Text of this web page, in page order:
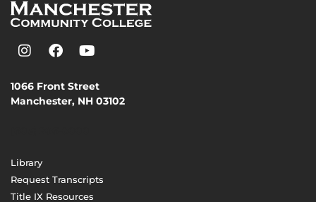
1066 Front Street
Manchester, NH 03102
Library
Request Transcripts
Title IX Resources